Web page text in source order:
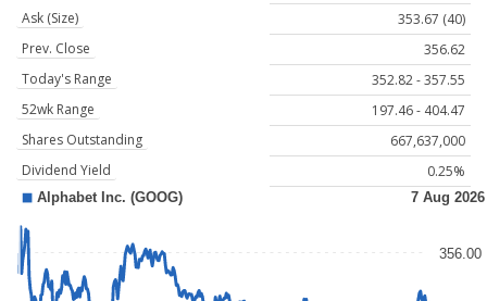
Ask (Size)
353.67 (40)
Prev. Close
356.62
Today's Range
352.82 - 357.55
52wk Range
197.46 - 404.47
Shares Outstanding
667,637,000
Dividend Yield
0.25%